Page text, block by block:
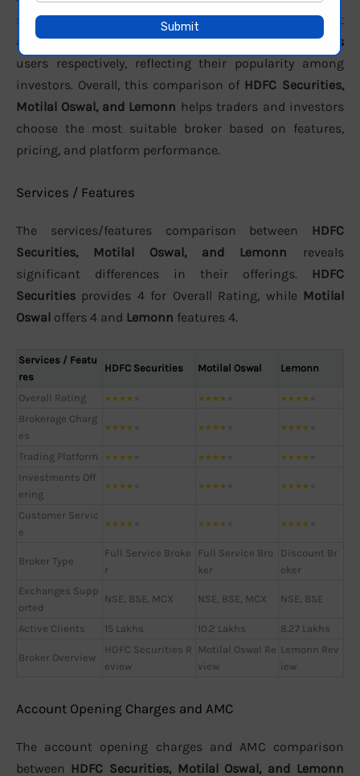
support. In terms of active clients, the brokers report
approximately15 Lakhs,10.2 Lakhs, and8.27 Lakhs
users respectively, reflecting their popularity among
investors. Overall, this comparison of HDFC Securities,
Motilal Oswal, and Lemonn helps traders and investors
choose the most suitable broker based on features,
pricing, and platform performance.
Services / Features
The services/features comparison between HDFC
Securities, Motilal Oswal, and Lemonn reveals
significant differences in their offerings. HDFC
Securities provides 4 for Overall Rating, while Motilal
Oswal offers 4 and Lemonn features 4.
Services / Featu
res
HDFC Securities Motilal Oswal Lemonn
Overall Rating ★★★★ ★★★★ ★★★★
Brokerage Charg
es
★★★★ ★★★★ ★★★★
Trading Platform ★★★★ ★★★★ ★★★★
Investments Off
ering
★★★★ ★★★★ ★★★★
Customer Servic
e
★★★★ ★★★★ ★★★★
Broker Type
Full Service Broke
r
Full Service Bro
ker
Discount Br
oker
Exchanges Supp
orted
NSE, BSE, MCX NSE, BSE, MCX NSE, BSE
Active Clients 15 Lakhs 10.2 Lakhs 8.27 Lakhs
Broker Overview
HDFC Securities R
eview
Motilal Oswal Re
view
Lemonn Rev
iew
Account Opening Charges and AMC
The account opening charges and AMC comparison
between HDFC Securities, Motilal Oswal, and Lemonn